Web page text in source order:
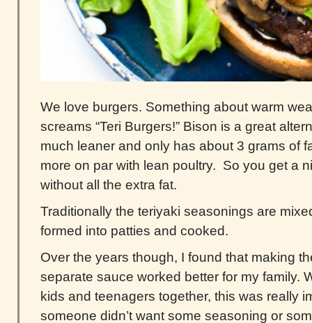
We love burgers. Something about warm
screams “Teri Burgers!” Bison is a great
much leaner and only has about 3 grams of
more on par with lean poultry. So you get a
without all the extra fat.
Traditionally the teriyaki seasonings are
formed into patties and cooked.
Over the years though, I found that making
separate sauce worked better for my family.
kids and teenagers together, this was really
someone didn’t want some seasoning or